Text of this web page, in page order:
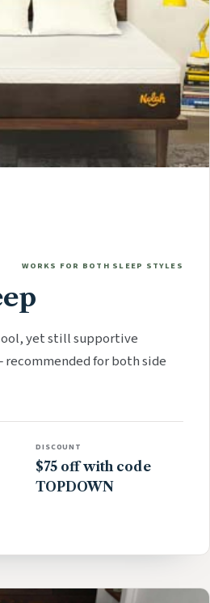
WORKS FOR BOTH SLEEP STYLES
yet still supportive
for both side
DISCOUNT
$75 off with code
TOPDOWN